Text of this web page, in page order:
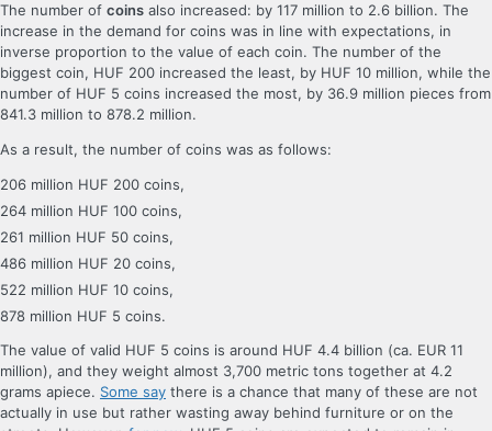
The number of coins also increased: by 117 million to 2.6 billion. The
increase in the demand for coins was in line with expectations, in
inverse proportion to the value of each coin. The number of the
biggest coin, HUF 200 increased the least, by HUF 10 million, while the
number of HUF 5 coins increased the most, by 36.9 million pieces from
841.3 million to 878.2 million.
As a result, the number of coins was as follows:
206 million HUF 200 coins,
264 million HUF 100 coins,
261 million HUF 50 coins,
486 million HUF 20 coins,
522 million HUF 10 coins,
878 million HUF 5 coins.
The value of valid HUF 5 coins is around HUF 4.4 billion (ca. EUR 11
million), and they weight almost 3,700 metric tons together at 4.2
grams apiece. Some say there is a chance that many of these are not
actually in use but rather wasting away behind furniture or on the